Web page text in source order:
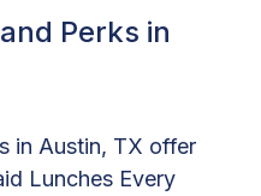
Perks in
in Austin, TX offer
Lunches Every